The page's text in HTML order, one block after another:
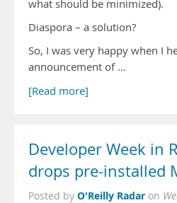
what should be minimized).
Diaspora – a solution?
So, I was very happy when I
announcement of …
[Read more]
Developer Week in
drops pre-installed
Posted by O'Reilly Radar on